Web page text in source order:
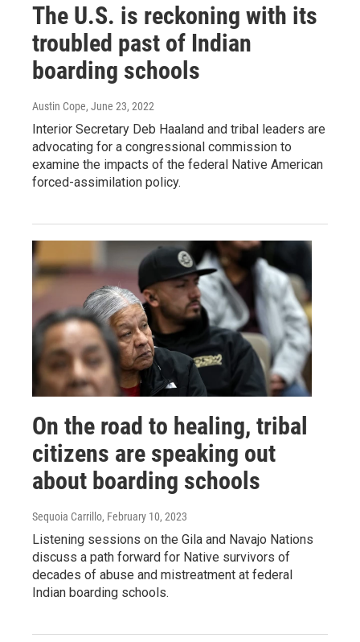
The U.S. is reckoning with its
troubled past of Indian
boarding schools
Austin Cope, June 23, 2022
Interior Secretary Deb Haaland and tribal leaders are
advocating for a congressional commission to
examine the impacts of the federal Native American
forced-assimilation policy.
On the road to healing, tribal
citizens are speaking out
about boarding schools
Sequoia Carrillo, February 10, 2023
Listening sessions on the Gila and Navajo Nations
discuss a path forward for Native survivors of
decades of abuse and mistreatment at federal
Indian boarding schools.